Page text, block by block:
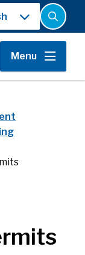
Open
the
search
form
Menu